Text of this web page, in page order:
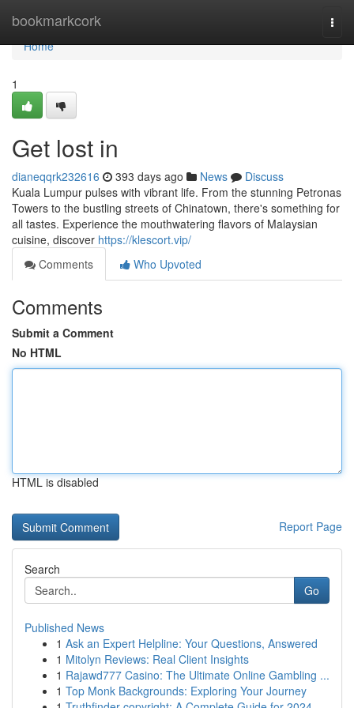
bookmarkcork
Home
Home
1
Get lost in
dianeqqrk232616 393 days ago News
Discuss
Kuala Lumpur pulses with vibrant life. From the stunning Petronas
Towers to the bustling streets of Chinatown, there's something for
all tastes. Experience the mouthwatering flavors of Malaysian
cuisine, discover https://klescort.vip/
Comments
Who Upvoted
Comments
Submit a Comment
No HTML
HTML is disabled
Report Page
Search
Go
Published News
1 Ask an Expert Helpline: Your Questions, Answered
1 Mitolyn Reviews: Real Client Insights
1 Rajawd777 Casino: The Ultimate Online Gambling ...
1 Top Monk Backgrounds: Exploring Your Journey